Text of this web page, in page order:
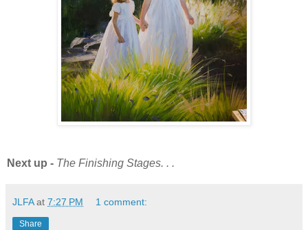
Next up - The Finishing Stages. . .
JLFA at 7:27 PM 1 comment:
Share